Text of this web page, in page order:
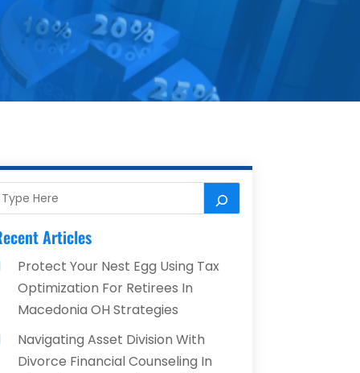
Articles
Protect Your Nest Egg Using Tax
Optimization For Retirees In
Macedonia OH Strategies
Navigating Asset Division With
Divorce Financial Counseling In